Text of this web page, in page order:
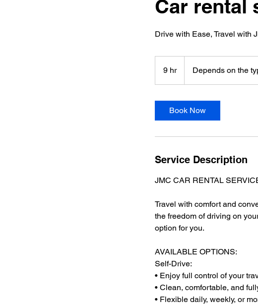
Car rental
Drive with Ease, Travel with
9 hr9
h
Depends on the
Book Now
Service Description
JMC CAR RENTAL
Travel with comfort and
the freedom of driving on
option for you.
AVAILABLE OPTIONS:
Self-Drive:
• Enjoy full control of your
• Clean, comfortable, and
• Flexible daily, weekly, or